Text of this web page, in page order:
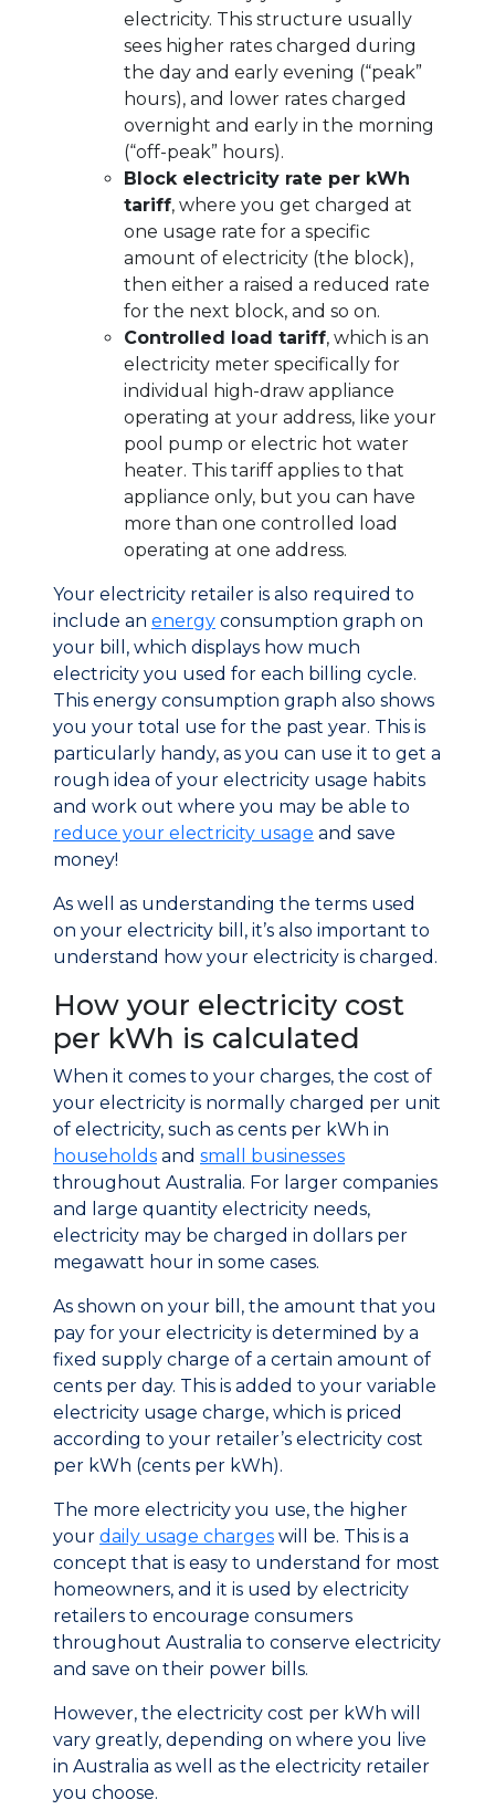
electricity. This structure usually
sees higher rates charged during
the day and early evening (“peak”
hours), and lower rates charged
overnight and early in the morning
(“off-peak” hours).
Block electricity rate per kWh
tariff, where you get charged at
one usage rate for a specific
amount of electricity (the block),
then either a raised a reduced rate
for the next block, and so on.
Controlled load tariff, which is an
electricity meter specifically for
individual high-draw appliance
operating at your address, like your
pool pump or electric hot water
heater. This tariff applies to that
appliance only, but you can have
more than one controlled load
operating at one address.
Your electricity retailer is also required to
include an energy consumption graph on
your bill, which displays how much
electricity you used for each billing cycle.
This energy consumption graph also shows
you your total use for the past year. This is
particularly handy, as you can use it to get a
rough idea of your electricity usage habits
and work out where you may be able to
reduce your electricity usage and save
money!
As well as understanding the terms used
on your electricity bill, it’s also important to
understand how your electricity is charged.
How your electricity cost
per kWh is calculated
When it comes to your charges, the cost of
your electricity is normally charged per unit
of electricity, such as cents per kWh in
households and small businesses
throughout Australia. For larger companies
and large quantity electricity needs,
electricity may be charged in dollars per
megawatt hour in some cases.
As shown on your bill, the amount that you
pay for your electricity is determined by a
fixed supply charge of a certain amount of
cents per day. This is added to your variable
electricity usage charge, which is priced
according to your retailer’s electricity cost
per kWh (cents per kWh).
The more electricity you use, the higher
your daily usage charges will be. This is a
concept that is easy to understand for most
homeowners, and it is used by electricity
retailers to encourage consumers
throughout Australia to conserve electricity
and save on their power bills.
However, the electricity cost per kWh will
vary greatly, depending on where you live
in Australia as well as the electricity retailer
you choose.